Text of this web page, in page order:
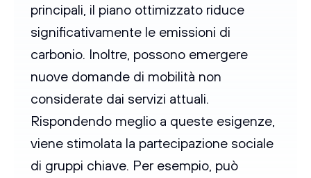
principali, il piano ottimizzato riduce
significativamente le emissioni di
carbonio. Inoltre, possono emergere
nuove domande di mobilità non
considerate dai servizi attuali.
Rispondendo meglio a queste esigenze,
viene stimolata la partecipazione sociale
di gruppi chiave. Per esempio, può